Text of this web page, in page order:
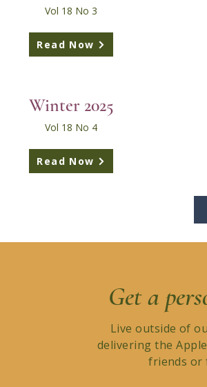
Vol 18 No 3
Read Now
Winter 2025
Vol 18 No 4
Read Now
Get a
Live outside of
delivering the
friends or